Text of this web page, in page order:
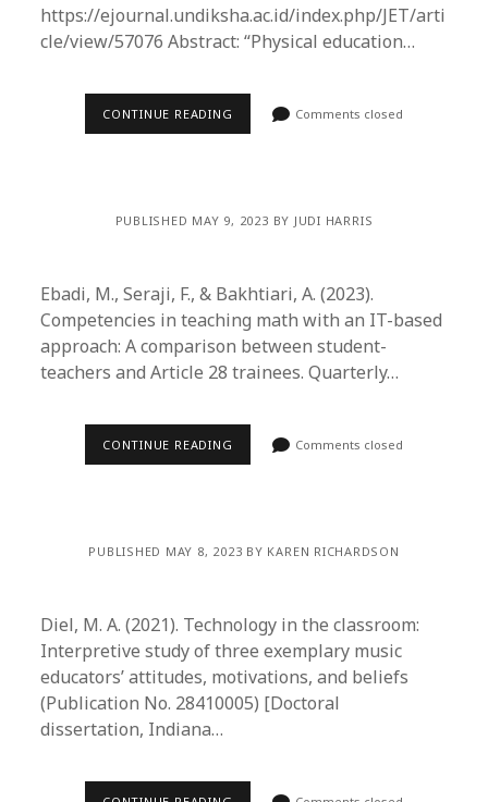
https://ejournal.undiksha.ac.id/index.php/JET/arti
cle/view/57076 Abstract: “Physical education…
CONTINUE READING Comments closed
PUBLISHED MAY 9, 2023 BY JUDI HARRIS
Ebadi, M., Seraji, F., & Bakhtiari, A. (2023).
Competencies in teaching math with an IT-based
approach: A comparison between student-
teachers and Article 28 trainees. Quarterly…
CONTINUE READING Comments closed
PUBLISHED MAY 8, 2023 BY KAREN RICHARDSON
Diel, M. A. (2021). Technology in the classroom:
Interpretive study of three exemplary music
educators’ attitudes, motivations, and beliefs
(Publication No. 28410005) [Doctoral
dissertation, Indiana…